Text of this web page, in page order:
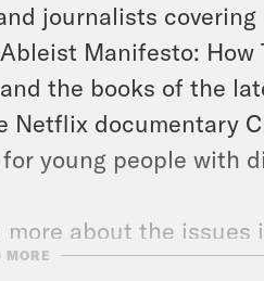
journalists
Manifesto: How
the books of the
Netflix documentary
young people with
more about the issues
elected
MORE